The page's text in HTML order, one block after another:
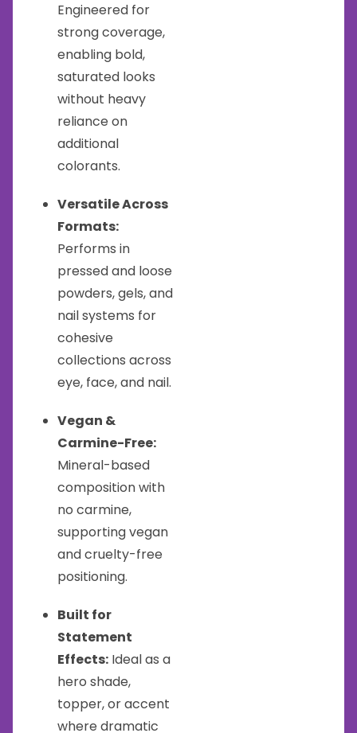
Engineered for
strong coverage,
enabling bold,
saturated looks
without heavy
reliance on
additional
colorants.
Versatile Across
Formats:
Performs in
pressed and loose
powders, gels, and
nail systems for
cohesive
collections across
eye, face, and nail.
Vegan &
Carmine-Free:
Mineral-based
composition with
no carmine,
supporting vegan
and cruelty-free
positioning.
Built for
Statement
Effects: Ideal as a
hero shade,
topper, or accent
where dramatic